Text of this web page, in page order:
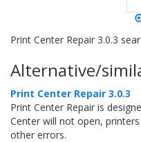
Print Center Repair 3.0.3
Alternative/
Print Center Repair 3.0.3
Print Center Repair is
Center will not open,
other errors.